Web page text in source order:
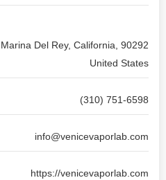
Del Rey, California, 90292
United States
(310) 751-6598
info@venicevaporlab.com
https://venicevaporlab.com